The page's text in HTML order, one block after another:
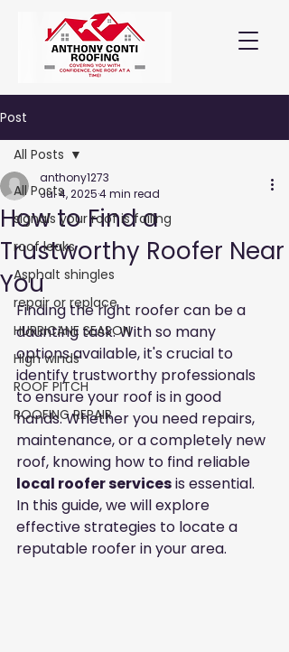
Post
All Posts
signals your roof is failing
roof leaks
Asphalt shingles
repair or replace
HURRICANE SEASON
High winds
ROOF PITCH
ROOFING REPAIR
All Posts
How to Find a
Trustworthy Roofer Near
You
anthony1273
Jul 4, 20254 min read
Finding the right roofer can be a
daunting task. With so many
options available, it's crucial to
identify trustworthy professionals
to ensure your roof is in good
hands. Whether you need repairs,
maintenance, or a completely new
roof, knowing how to find reliable
local roofer services is essential.
In this guide, we will explore
effective strategies to locate a
reputable roofer in your area.